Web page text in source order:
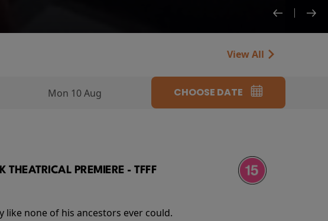
View All
Mon 10 Aug CHOOSE DATE
PREMIERE - TFFF
like none of his ancestors ever could.